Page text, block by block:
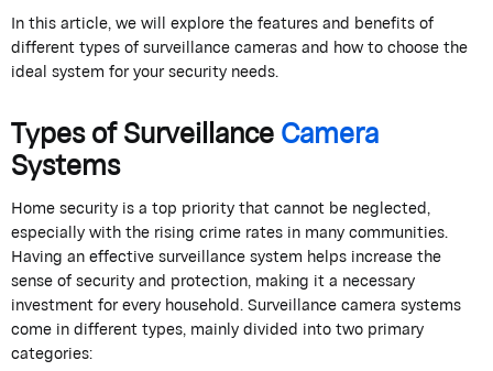
In this article, we will explore the features and benefits of
different types of surveillance cameras and how to choose the
ideal system for your security needs.
Types of SurveillanceCamera
Systems
Home security is a top priority that cannot be neglected,
especially with the rising crime rates in many communities.
Having an effective surveillance system helps increase the
sense of security and protection, making it a necessary
investment for every household. Surveillance camera systems
come in different types, mainly divided into two primary
categories: